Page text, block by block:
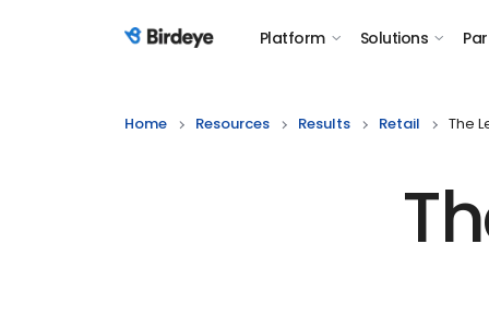
Birdeye Logo Platform Solutions
Home Resources Results Retail The